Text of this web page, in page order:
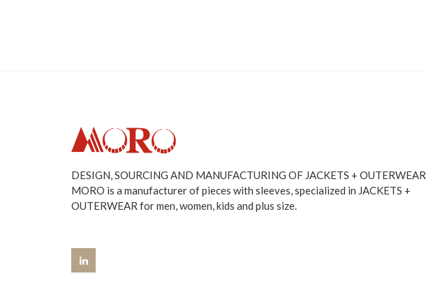
DESIGN, SOURCING AND MANUFACTURING OF JACKETS + OUTERWEAR
MORO is a manufacturer of pieces with sleeves, specialized in JACKETS +
OUTERWEAR for men, women, kids and plus size.